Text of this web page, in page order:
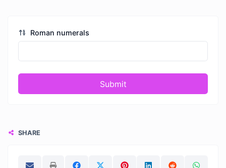
Roman numerals
Submit
SHARE